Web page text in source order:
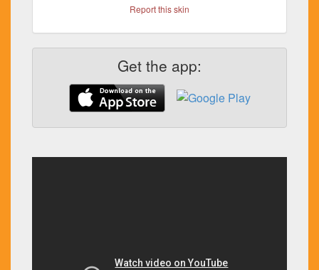
Report this skin
Get the app: